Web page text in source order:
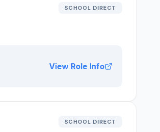
SCHOOL DIRECT
View Role Info
SCHOOL DIRECT